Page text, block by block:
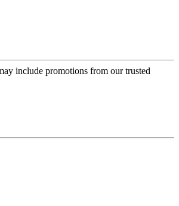
include promotions from our trusted